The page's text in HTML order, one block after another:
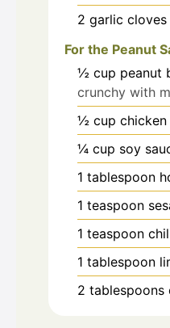
2 garlic cloves
For the Peanut
½ cup peanut
crunchy with
½ cup
¼ cup soy
1 tablespoon
1 teaspoon
1 teaspoon
1 tablespoon
2 tablespoons